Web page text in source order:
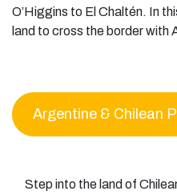
O’Higgins to El Chaltén. In
land to cross the border with
Argentine & Chilean
Step into the land of